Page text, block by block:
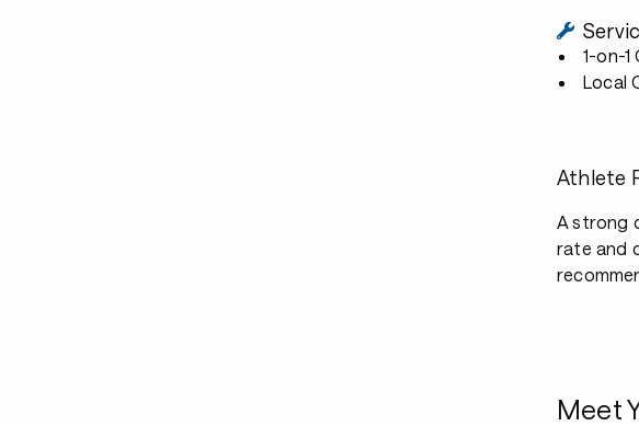
1-on-1
Local
Athlete
A strong
rate and
Meet